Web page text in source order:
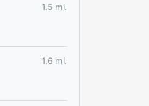
1.5 mi.
1.6 mi.